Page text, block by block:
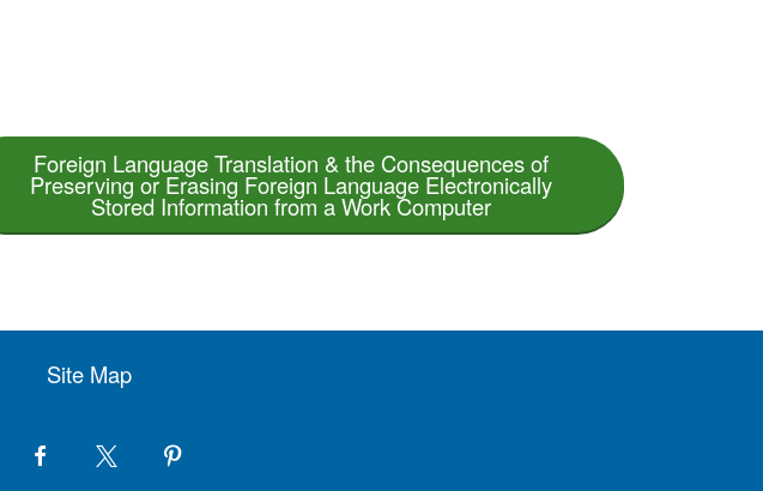
Foreign Language Translation & the Consequences of
Preserving or Erasing Foreign Language Electronically
Stored Information from a Work Computer
Site Map